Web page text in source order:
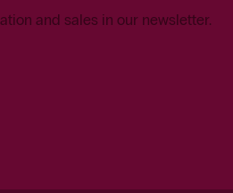
and sales in our newsletter.